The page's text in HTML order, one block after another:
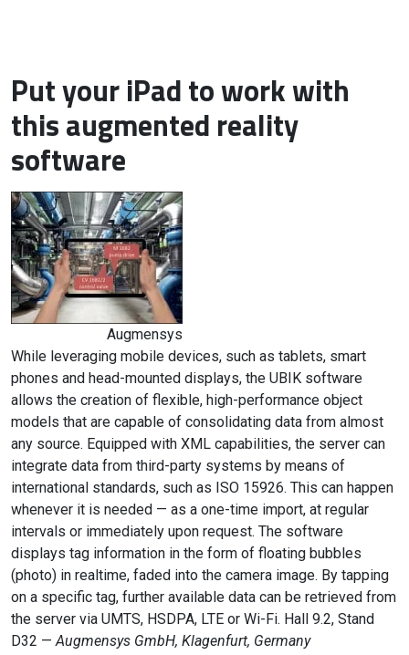
Put your iPad to work with
this augmented reality
software
Augmensys
While leveraging mobile devices, such as tablets, smart
phones and head-mounted displays, the UBIK software
allows the creation of flexible, high-performance object
models that are capable of consolidating data from almost
any source. Equipped with XML capabilities, the server can
integrate data from third-party systems by means of
international standards, such as ISO 15926. This can happen
whenever it is needed — as a one-time import, at regular
intervals or immediately upon request. The software
displays tag information in the form of floating bubbles
(photo) in realtime, faded into the camera image. By tapping
on a specific tag, further available data can be retrieved from
the server via UMTS, HSDPA, LTE or Wi-Fi. Hall 9.2, Stand
D32 —Augmensys GmbH, Klagenfurt, Germany